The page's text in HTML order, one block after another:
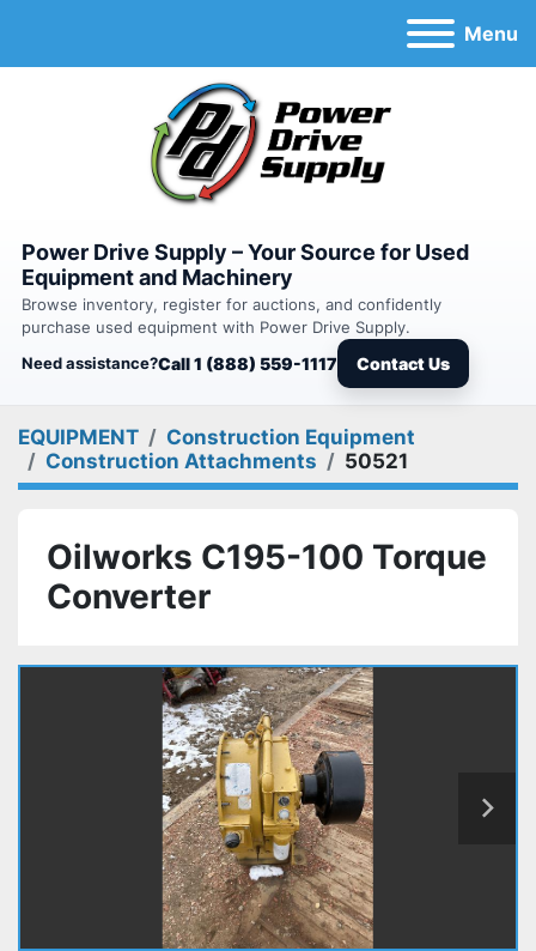
Menu
Power Drive Supply – Your Source for Used
Equipment and Machinery
Browse inventory, register for auctions, and confidently
purchase used equipment with Power Drive Supply.
Need assistance?Call 1 (888) 559-1117 Contact Us
EQUIPMENT
Construction Equipment
Construction Attachments
50521
Oilworks C195-100 Torque
Converter